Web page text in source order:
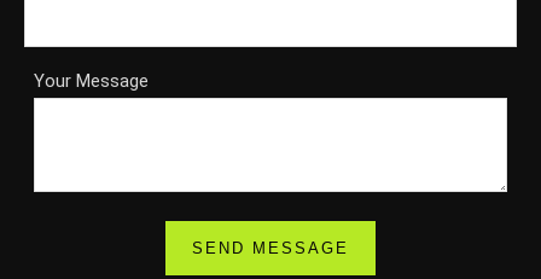
Your Message